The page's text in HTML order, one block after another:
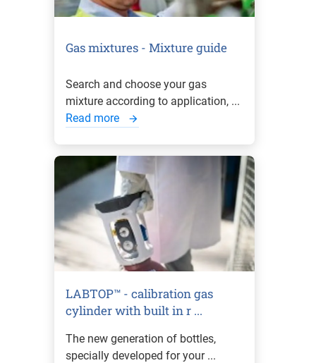
Gas mixtures - Mixture guide
Search and choose your gas
mixture according to application, ...
Read more
LABTOP™ - calibration gas
cylinder with built in r ...
The new generation of bottles,
specially developed for your ...